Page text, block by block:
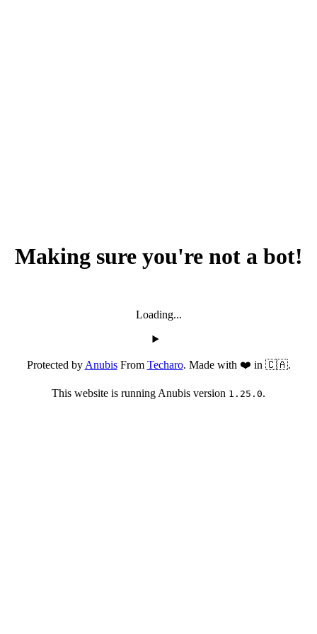
Making sure you're not a bot!
Loading...
Protected byAnubisFrom Techaro. Made with ❤️ in 🇨🇦.
This website is running Anubis version 1.25.0.